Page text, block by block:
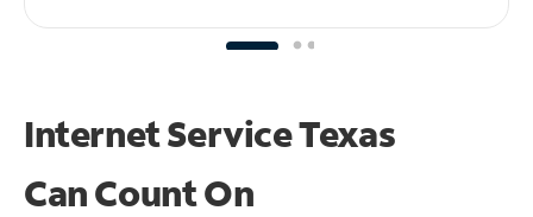
Internet Service Texas
CanCount On